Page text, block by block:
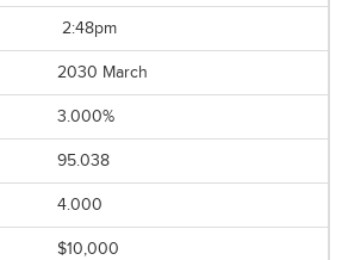
2:48pm
2030 March
3.000%
95.038
4.000
$10,000